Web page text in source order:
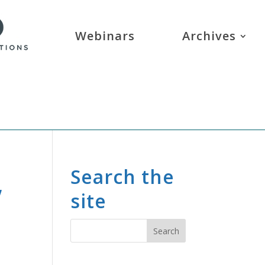
Webinars Archives
Search the
site